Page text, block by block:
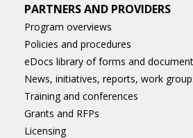
PARTNERS AND PROVIDERS
Program overviews
Policies and procedures
eDocs library of forms and
News, initiatives, reports, work
Training and conferences
Grants and RFPs
Licensing